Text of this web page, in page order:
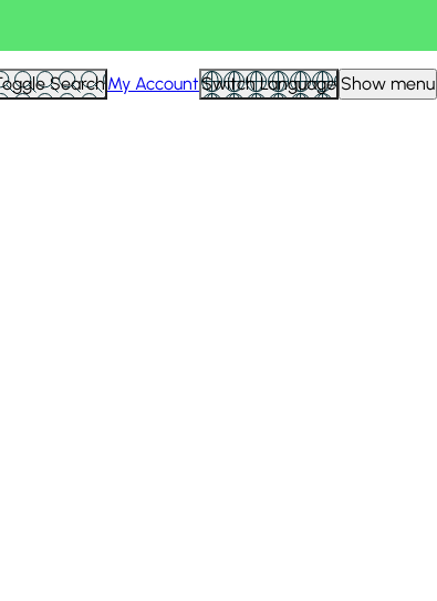
SearchMy AccountSwitch Language Show menu